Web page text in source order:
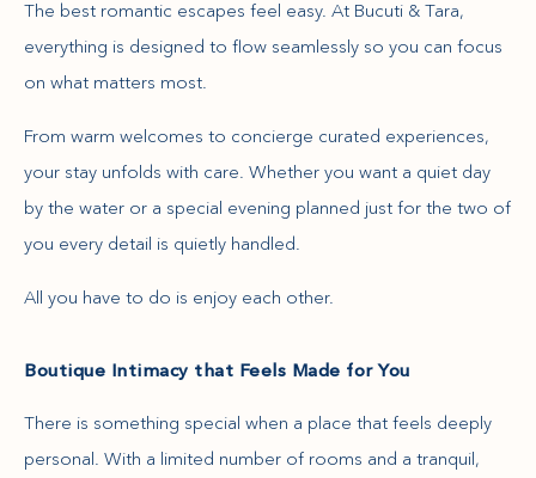
The best romantic escapes feel easy. At Bucuti & Tara,
everything is designed to flow seamlessly so you can focus
on what matters most.
From warm welcomes to concierge curated experiences,
your stay unfolds with care. Whether you want a quiet day
by the water or a special evening planned just for the two of
you every detail is quietly handled.
All you have to do is enjoy each other.
Boutique Intimacy that Feels Made for You
There is something special when a place that feels deeply
personal. With a limited number of rooms and a tranquil,